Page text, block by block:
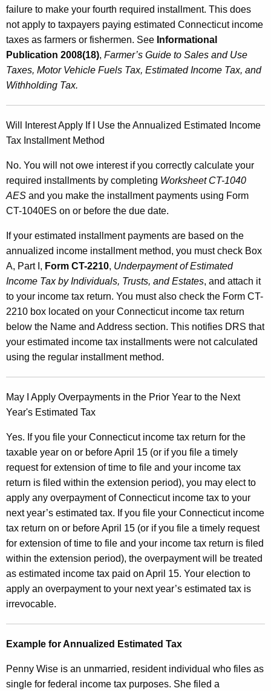
failure to make your fourth required installment. This does
not apply to taxpayers paying estimated Connecticut income
taxes as farmers or fishermen. See Informational
Publication 2008(18), Farmer’s Guide to Sales and Use
Taxes, Motor Vehicle Fuels Tax, Estimated Income Tax, and
Withholding Tax.
Will Interest Apply If I Use the Annualized Estimated Income
Tax Installment Method
No. You will not owe interest if you correctly calculate your
required installments by completing Worksheet CT-1040
AES and you make the installment payments using Form
CT-1040ES on or before the due date.
If your estimated installment payments are based on the
annualized income installment method, you must check Box
A, Part I, Form CT-2210, Underpayment of Estimated
Income Tax by Individuals, Trusts, and Estates, and attach it
to your income tax return. You must also check the Form CT-
2210 box located on your Connecticut income tax return
below the Name and Address section. This notifies DRS that
your estimated income tax installments were not calculated
using the regular installment method.
May I Apply Overpayments in the Prior Year to the Next
Year's Estimated Tax
Yes. If you file your Connecticut income tax return for the
taxable year on or before April 15 (or if you file a timely
request for extension of time to file and your income tax
return is filed within the extension period), you may elect to
apply any overpayment of Connecticut income tax to your
next year’s estimated tax. If you file your Connecticut income
tax return on or before April 15 (or if you file a timely request
for extension of time to file and your income tax return is filed
within the extension period), the overpayment will be treated
as estimated income tax paid on April 15. Your election to
apply an overpayment to your next year’s estimated tax is
irrevocable.
Example for Annualized Estimated Tax
Penny Wise is an unmarried, resident individual who files as
single for federal income tax purposes. She filed a